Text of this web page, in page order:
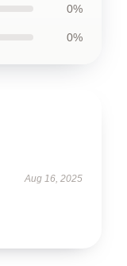
0%
0%
Aug 16, 2025